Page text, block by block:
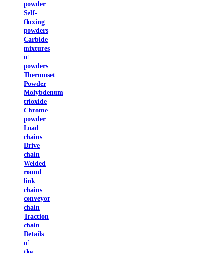
powder
Self-
fluxing
powders
Carbide
mixtures
of
powders
Thermoset
Powder
Molybdenum
trioxide
Chrome
powder
Load
chains
Drive
chain
Welded
round
link
chains
conveyor
chain
Traction
chain
Details
of